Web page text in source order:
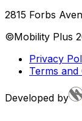
2815 Forbs
©Mobility Plus
Privacy
Terms and
Developed by